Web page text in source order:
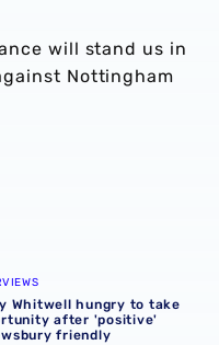
will stand us in
Nottingham
after 'positive'
Whitwell hungry to take
after 'positive'
friendly